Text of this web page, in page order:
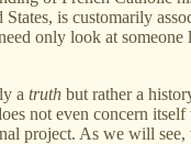
is customarily
only look at
a truth but rather a
not even concern itself
project. As we will